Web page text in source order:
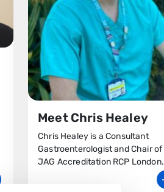
Meet Chris Healey
Chris Healey is a Consultant
Gastroenterologist and Chair of
JAG Accreditation RCP London.